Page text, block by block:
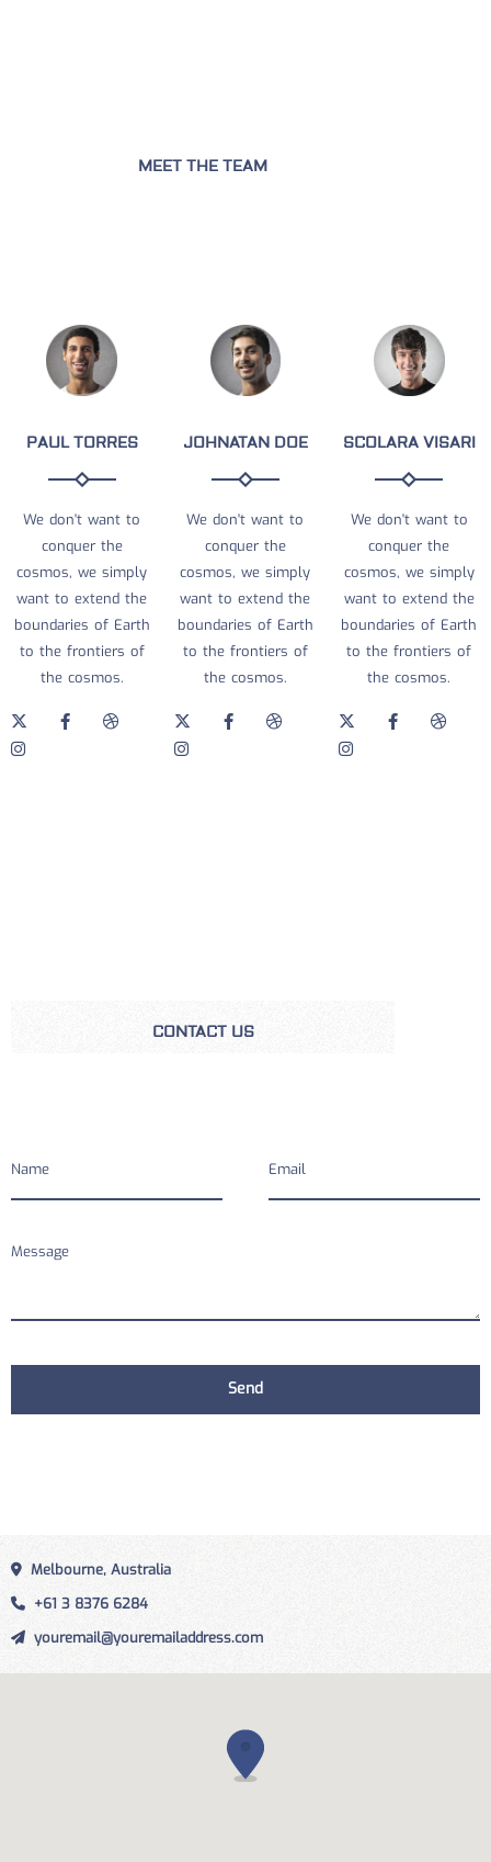
MEET THE TEAM
PAUL TORRES
We don't want to
conquer the
cosmos, we simply
want to extend the
boundaries of Earth
to the frontiers of
the cosmos.
JOHNATAN DOE
We don't want to
conquer the
cosmos, we simply
want to extend the
boundaries of Earth
to the frontiers of
the cosmos.
SCOLARA VISARI
We don't want to
conquer the
cosmos, we simply
want to extend the
boundaries of Earth
to the frontiers of
the cosmos.
CONTACT US
Melbourne, Australia
+61 3 8376 6284
youremail@youremailaddress.com